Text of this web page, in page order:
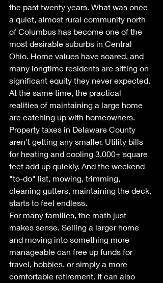
the past twenty years. What was once
a quiet, almost rural community north
of Columbus has become one of the
most desirable suburbs in Central
Ohio. Home values have soared, and
many longtime residents are sitting on
significant equity they never expected.
At the same time, the practical
realities of maintaining a large home
are catching up with homeowners.
Property taxes in Delaware County
aren't getting any smaller. Utility bills
for heating and cooling 3,000+ square
feet add up quickly. And the weekend
"to-do" list, mowing, trimming,
cleaning gutters, maintaining the deck,
starts to feel endless.
For many families, the math just
makes sense. Selling a larger home
and moving into something more
manageable can free up funds for
travel, hobbies, or simply a more
comfortable retirement. It can also